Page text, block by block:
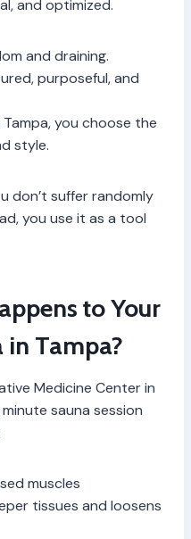
and optimized.
and draining.
purposeful, and
you choose the
style.
don’t suffer randomly
you use it as a tool
to Your
in Tampa?
Medicine Center in
sauna session
muscles
tissues and loosens